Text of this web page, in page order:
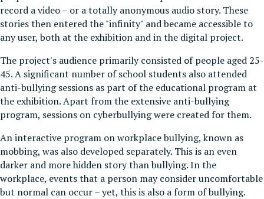
record a video – or a totally anonymous audio story. These
stories then entered the "infinity" and became accessible to
any user, both at the exhibition and in the digital project.
The project's audience primarily consisted of people aged 25-
45. A significant number of school students also attended
anti-bullying sessions as part of the educational program at
the exhibition. Apart from the extensive anti-bullying
program, sessions on cyberbullying were created for them.
An interactive program on workplace bullying, known as
mobbing, was also developed separately. This is an even
darker and more hidden story than bullying. In the
workplace, events that a person may consider uncomfortable
but normal can occur – yet, this is also a form of bullying.